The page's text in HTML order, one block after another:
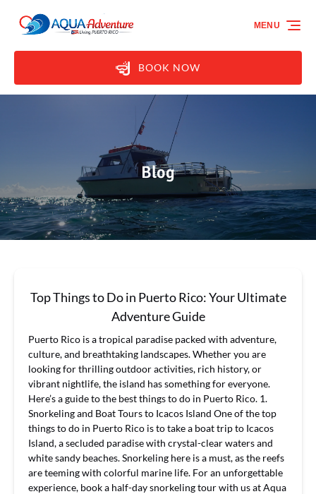
Skip to primary navigation
Skip to content
Skip to footer
BOOK NOW
MENU
Blog
Top Things to Do in Puerto Rico: Your Ultimate
Adventure Guide
Puerto Rico is a tropical paradise packed with adventure,
culture, and breathtaking landscapes. Whether you are
looking for thrilling outdoor activities, rich history, or
vibrant nightlife, the island has something for everyone.
Here’s a guide to the best things to do in Puerto Rico. 1.
Snorkeling and Boat Tours to Icacos Island One of the top
things to do in Puerto Rico is to take a boat trip to Icacos
Island, a secluded paradise with crystal-clear waters and
white sandy beaches. Snorkeling here is a must, as the reefs
are teeming with colorful marine life. For an unforgettable
experience, book a half-day snorkeling tour with us at Aqua